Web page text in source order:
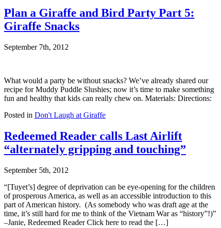
Plan a Giraffe and Bird Party Part 5:
Giraffe Snacks
September 7th, 2012
What would a party be without snacks? We’ve already shared our
recipe for Muddy Puddle Slushies; now it’s time to make something
fun and healthy that kids can really chew on. Materials: Directions:
Posted in Don't Laugh at Giraffe
Redeemed Reader calls Last Airlift
“alternately gripping and touching”
September 5th, 2012
“[Tuyet’s] degree of deprivation can be eye-opening for the children
of prosperous America, as well as an accessible introduction to this
part of American history. (As somebody who was draft age at the
time, it’s still hard for me to think of the Vietnam War as “history”!)”
–Janie, Redeemed Reader Click here to read the […]